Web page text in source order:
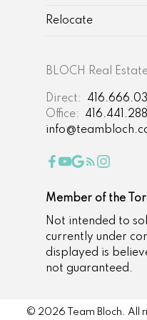
BLOCH Real
Direct:
Office:
Relocate
Member of the
Not intended to
currently under
displayed is
not guaranteed.
© 2026 Team Bloch. All